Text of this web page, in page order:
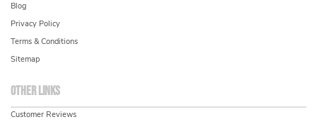
Blog
Privacy Policy
Terms & Conditions
Sitemap
Other links
Customer Reviews